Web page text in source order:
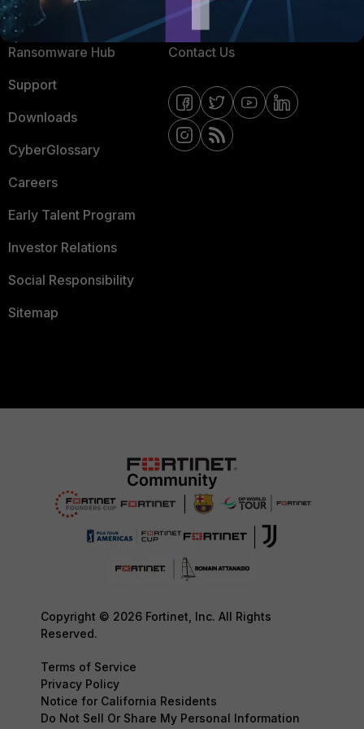
Resources
Ransomware Hub
Support
Downloads
CyberGlossary
Careers
Early Talent Program
Investor Relations
Social Responsibility
Sitemap
Email Preference Center
Contact Us
Copyright © 2026 Fortinet, Inc. All Rights
Reserved.
Terms of Service
Privacy Policy
Notice for California Residents
Do Not Sell Or Share My Personal Information